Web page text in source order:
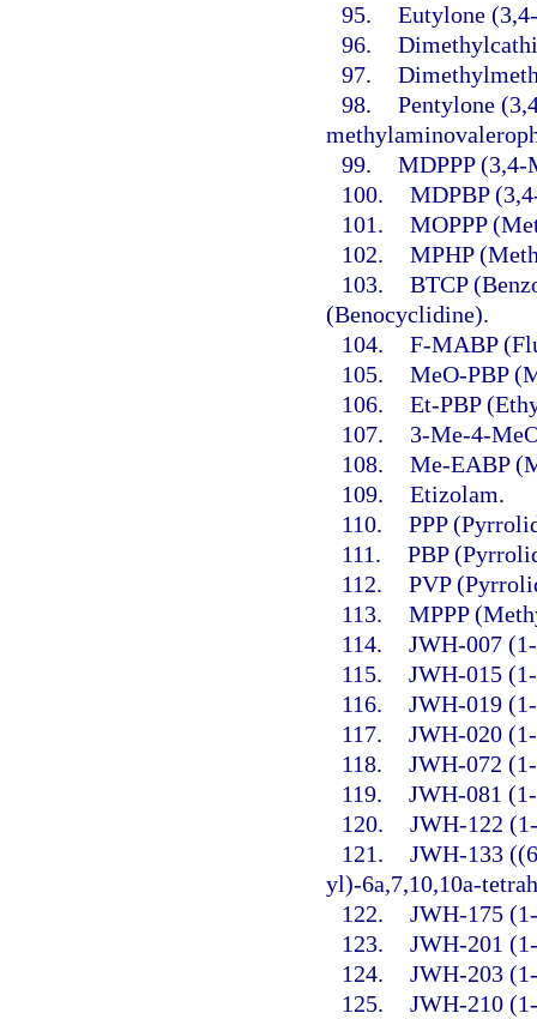
95. Eutylone
96.
97.
98. Pentylone
99. MDPPP
100. MDPBP
101. MOPPP
102. MPHP
103. BTCP
(Benocyclidine).
104. F-MABP
105. MeO-PBP
106. Et-PBP
107.
3-Me-4-
108. Me-EABP
109. Etizolam.
110. PPP
111. PBP
112. PVP
113. MPPP
114. JWH-007
115. JWH-015
116. JWH-019
117. JWH-020
118. JWH-072
119. JWH-081
120. JWH-122
121. JWH-133
yl)-6a,7,10,10a-
122. JWH-175
123. JWH-201
124. JWH-203
125. JWH-210